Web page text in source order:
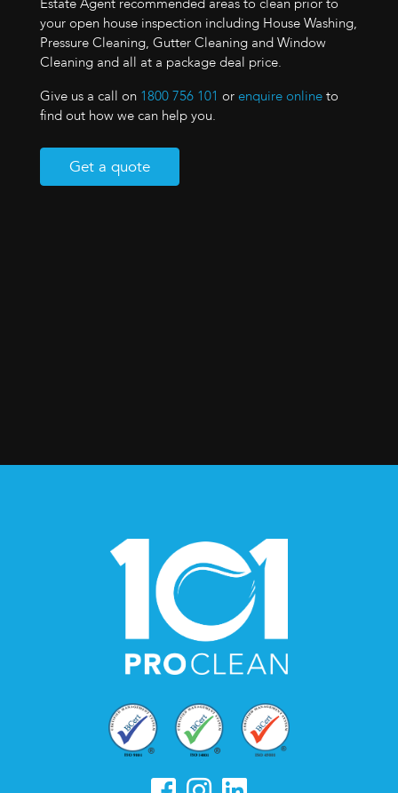
Estate Agent recommended areas to clean prior to
your open house inspection including House Washing,
Pressure Cleaning, Gutter Cleaning and Window
Cleaning and all at a package deal price.
Give us a call on 1800 756 101 orenquire onlineto
find out how we can help you.
Get a quote